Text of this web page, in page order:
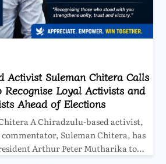
Activist Suleman Chitera Calls
Loyal Activists and
Ahead of Elections
A Chiradzulu-based activist,
Suleman Chitera, has
Arthur Peter Mutharika to…